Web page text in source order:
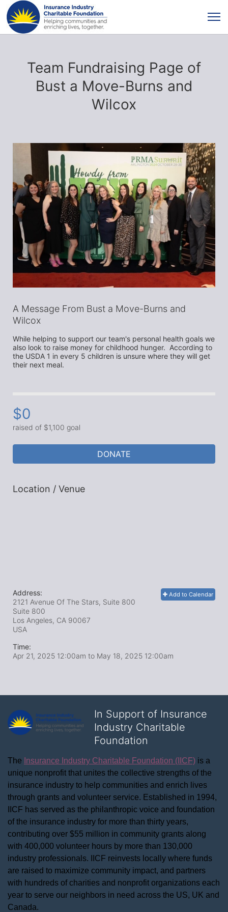
Team Fundraising Page of
Bust a Move-Burns and
Wilcox
A Message From Bust a Move-Burns and
Wilcox
While helping to support our team's personal health goals we
also look to raise money for childhood hunger.  According to
the USDA 1 in every 5 children is unsure where they will get
their next meal.
$0
raised of $1,100 goal
DONATE
Location / Venue
Add to Calendar
Address:
2121 Avenue Of The Stars, Suite 800
Suite 800
Los Angeles, CA 90067
USA
Time:
Apr 21, 2025 12:00am to May 18, 2025 12:00am
In Support of Insurance
Industry Charitable
Foundation
The Insurance Industry Charitable Foundation (IICF) is a
unique nonprofit that unites the collective strengths of the
insurance industry to help communities and enrich lives
through grants and volunteer service. Established in 1994,
IICF has served as the philanthropic voice and foundation
of the insurance industry for more than thirty years,
contributing over $55 million in community grants along
with 400,000 volunteer hours by more than 130,000
industry professionals. IICF reinvests locally where funds
are raised to maximize community impact, and partners
with hundreds of charities and nonprofit organizations each
year to serve our neighbors in need across the US, UK and
Canada.